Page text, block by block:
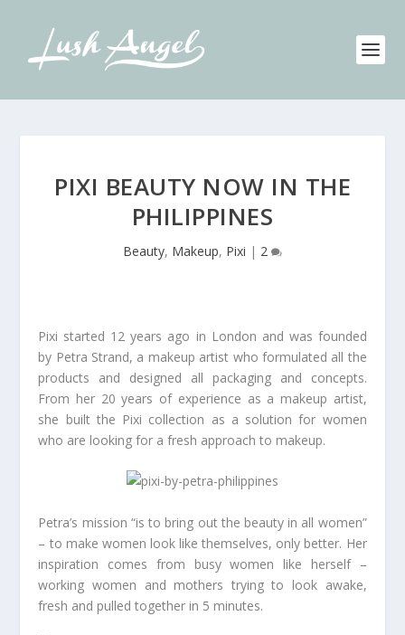
PIXI BEAUTY NOW IN THE
PHILIPPINES
Beauty, Makeup, Pixi | 2
Pixi started 12 years ago in London and was founded
by Petra Strand, a makeup artist who formulated all the
products and designed all packaging and concepts.
From her 20 years of experience as a makeup artist,
she built the Pixi collection as a solution for women
who are looking for a fresh approach to makeup.
Petra’s mission “is to bring out the beauty in all women”
– to make women look like themselves, only better. Her
inspiration comes from busy women like herself –
working women and mothers trying to look awake,
fresh and pulled together in 5 minutes.